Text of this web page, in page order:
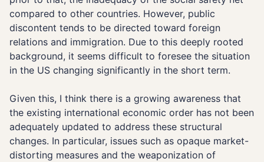
compared to other countries. However, public
discontent tends to be directed toward foreign
relations and immigration. Due to this deeply rooted
background, it seems difficult to foresee the situation
in the US changing significantly in the short term.
Given this, I think there is a growing awareness that
the existing international economic order has not been
adequately updated to address these structural
changes. In particular, issues such as opaque market-
distorting measures and the weaponization of